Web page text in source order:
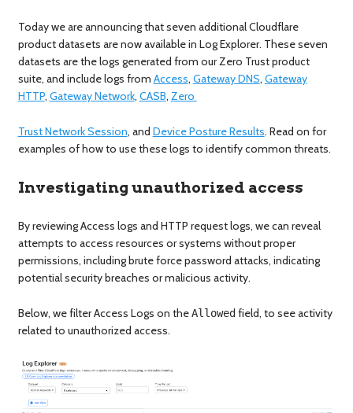
Today we are announcing that seven additional Cloudflare
product datasets are now available in Log Explorer. These seven
datasets are the logs generated from our Zero Trust product
suite, and include logs from Access, Gateway DNS, Gateway
HTTP, Gateway Network, CASB, Zero
Trust Network Session, and Device Posture Results. Read on for
examples of how to use these logs to identify common threats.
Investigating unauthorized access
By reviewing Access logs and HTTP request logs, we can reveal
attempts to access resources or systems without proper
permissions, including brute force password attacks, indicating
potential security breaches or malicious activity.
Below, we filter Access Logs on theAllowedfield, to see activity
related to unauthorized access.